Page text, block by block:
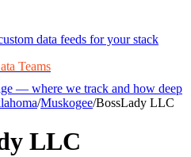
data feeds for your stack
Teams
— where we track and how deep
/Muskogee/BossLady LLC
LLC